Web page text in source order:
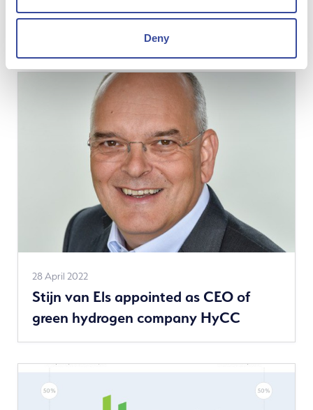
Deny
28 April 2022
Stijn van Els appointed as CEO of
green hydrogen company HyCC
See
more
news